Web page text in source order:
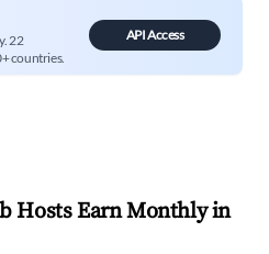
22
countries.
API Access
Hosts Earn Monthly in